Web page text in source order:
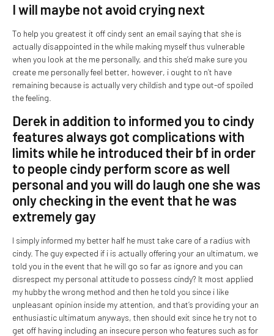
I will maybe not avoid crying next
To help you greatest it off cindy sent an email saying that she is
actually disappointed in the while making myself thus vulnerable
when you look at the me personally, and this she’d make sure you
create me personally feel better, however, i ought to n’t have
remaining because is actually very childish and type out-of spoiled
the feeling.
Derek in addition to informed you to cindy
features always got complications with
limits while he introduced their bf in order
to people cindy perform score as well
personal and you will do laugh one she was
only checking in the event that he was
extremely gay
I simply informed my better half he must take care of a radius with
cindy. The guy expected if i is actually offering your an ultimatum, we
told you in the event that he will go so far as ignore and you can
disrespect my personal attitude to possess cindy? It most applied
my hubby the wrong method and then he told you since i like
unpleasant opinion inside my attention, and that’s providing your an
enthusiastic ultimatum anyways, then should exit since he try not to
get off having including an insecure person who features such as for